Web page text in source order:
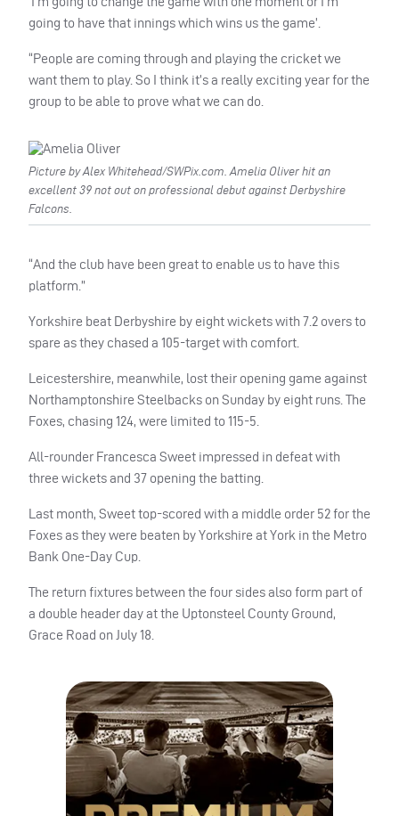
going to have that innings which wins us the game’.
“People are coming through and playing the cricket we
want them to play. So I think it’s a really exciting year for the
group to be able to prove what we can do.
Picture by Alex Whitehead/SWPix.com. Amelia Oliver hit an
excellent 39 not out on professional debut against Derbyshire
Falcons.
“And the club have been great to enable us to have this
platform.”
Yorkshire beat Derbyshire by eight wickets with 7.2 overs to
spare as they chased a 105-target with comfort.
Leicestershire, meanwhile, lost their opening game against
Northamptonshire Steelbacks on Sunday by eight runs. The
Foxes, chasing 124, were limited to 115-5.
All-rounder Francesca Sweet impressed in defeat with
three wickets and 37 opening the batting.
Last month, Sweet top-scored with a middle order 52 for the
Foxes as they were beaten by Yorkshire at York in the Metro
Bank One-Day Cup.
The return fixtures between the four sides also form part of
a double header day at the Uptonsteel County Ground,
Grace Road on July 18.